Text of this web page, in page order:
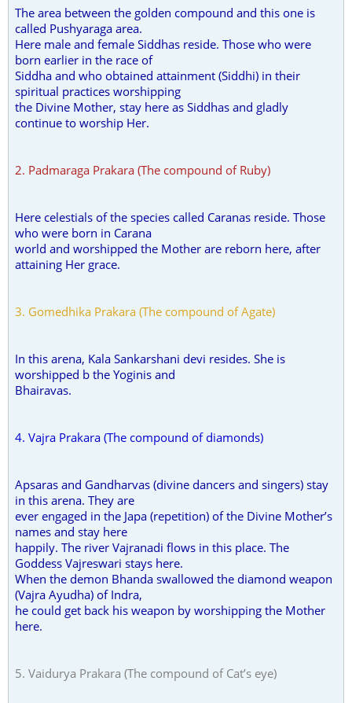
The area between the golden compound and this one is
called Pushyaraga area.
Here male and female Siddhas reside. Those who were
born earlier in the race of
Siddha and who obtained attainment (Siddhi) in their
spiritual practices worshipping
the Divine Mother, stay here as Siddhas and gladly
continue to worship Her.
2. Padmaraga Prakara (The compound of Ruby)
Here celestials of the species called Caranas reside. Those
who were born in Carana
world and worshipped the Mother are reborn here, after
attaining Her grace.
3. Gomedhika Prakara (The compound of Agate)
In this arena, Kala Sankarshani devi resides. She is
worshipped b the Yoginis and
Bhairavas.
4. Vajra Prakara (The compound of diamonds)
Apsaras and Gandharvas (divine dancers and singers) stay
in this arena. They are
ever engaged in the Japa (repetition) of the Divine Mother’s
names and stay here
happily. The river Vajranadi flows in this place. The
Goddess Vajreswari stays here.
When the demon Bhanda swallowed the diamond weapon
(Vajra Ayudha) of Indra,
he could get back his weapon by worshipping the Mother
here.
5. Vaidurya Prakara (The compound of Cat’s eye)